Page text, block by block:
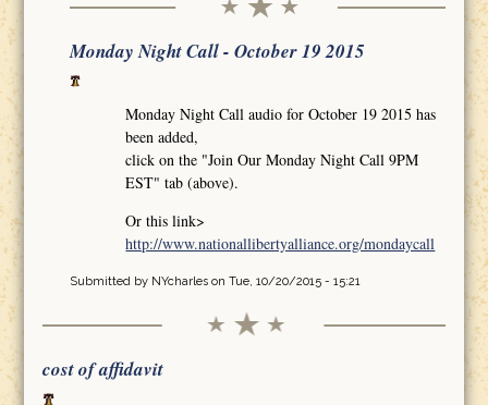
Monday Night Call - October 19 2015
Monday Night Call audio for October 19 2015 has
been added,
click on the "Join Our Monday Night Call 9PM
EST" tab (above).
Or this link>
http://www.nationallibertyalliance.org/mondaycall
Submitted by NYcharleson Tue, 10/20/2015 - 15:21
cost of affidavit